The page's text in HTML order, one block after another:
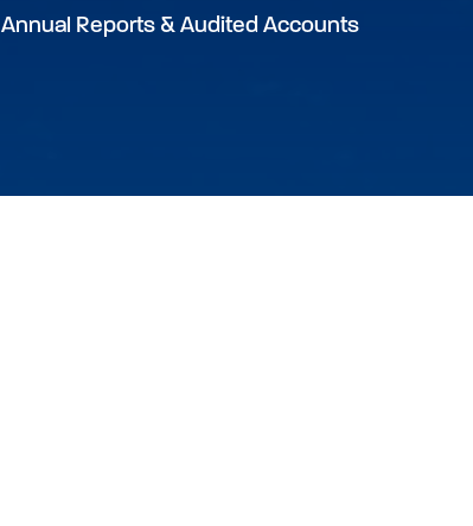
Annual Reports & Audited Accounts